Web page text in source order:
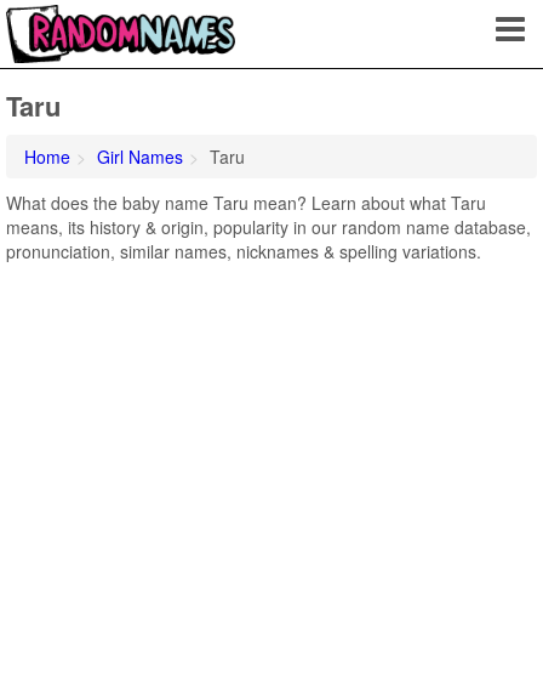
Taru
Home Girl Names
Taru
What does the baby name Taru mean? Learn about what Taru
means, its history & origin, popularity in our random name database,
pronunciation, similar names, nicknames & spelling variations.